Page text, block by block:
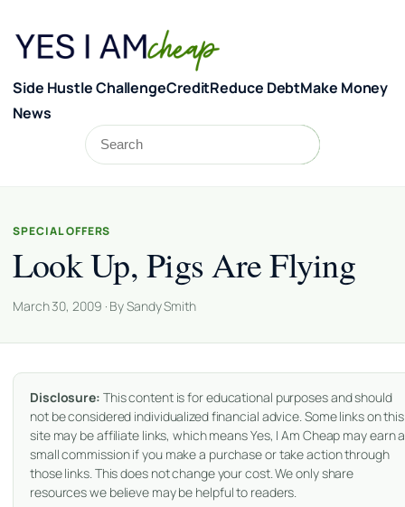
Side Hustle ChallengeCreditReduce DebtMake Money
News
Search
SPECIAL OFFERS
Look Up, Pigs Are Flying
March 30, 2009 · By Sandy Smith
Disclosure: This content is for educational purposes and should
not be considered individualized financial advice. Some links on this
site may be affiliate links, which means Yes, I Am Cheap may earn a
small commission if you make a purchase or take action through
those links. This does not change your cost. We only share
resources we believe may be helpful to readers.